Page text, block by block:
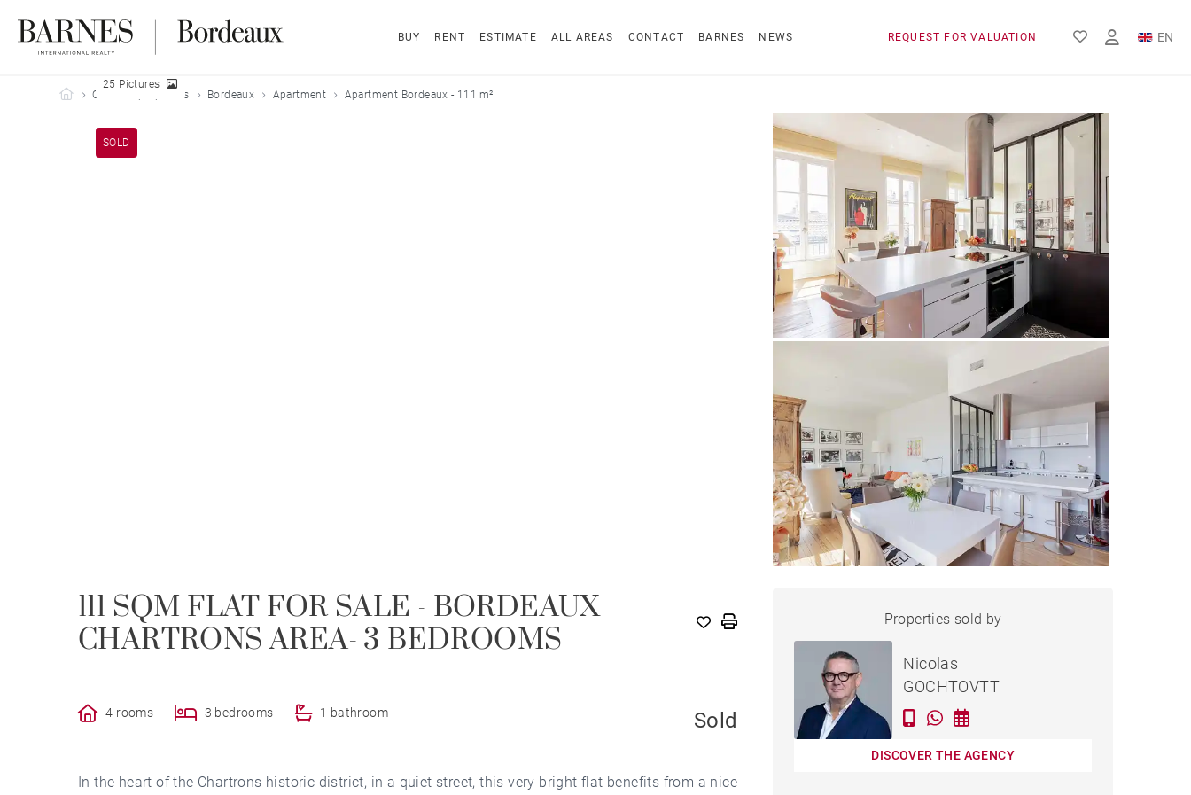
BUY RENT ESTIMATE ALL AREAS CONTACT BARNES NEWS REQUEST FOR VALUATION
EN
Barnes Bordeaux
Our sold properties Bordeaux Apartment Apartment Bordeaux - 111 m²
SOLD
25 Pictures
111 SQM FLAT FOR SALE - BORDEAUX
CHARTRONS AREA- 3 BEDROOMS
4 rooms 3 bedrooms 1 bathroom Sold
In the heart of the Chartrons historic district, in a quiet street, this very bright flat benefits from a nice
APARTMENT BORDEAUX -
111 M²
Properties sold by
Nicolas
GOCHTOVTT
DISCOVER THE AGENCY